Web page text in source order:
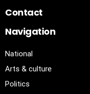
Contact
Navigation
National
Arts & culture
Politics